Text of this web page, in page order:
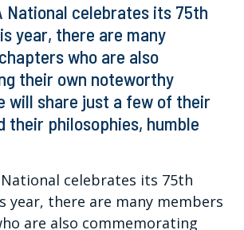
National celebrates its 75th
year, there are many
who are also
their own noteworthy
will share just a few of their
their philosophies, humble
National celebrates its 75th
year, there are many members
are also commemorating